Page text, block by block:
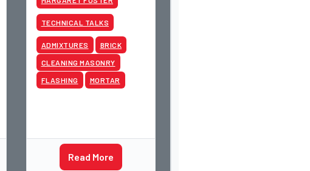
jobsite procedures.
TECHNICAL TALKS
ADMIXTURES BRICK
CLEANING MASONRY
FLASHING MORTAR
Read More